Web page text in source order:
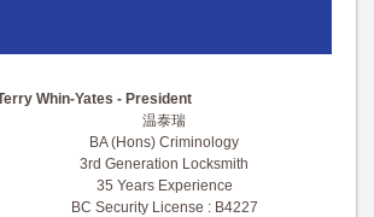
Whin-Yates - President
温泰瑞
BA (Hons) Criminology
3rd Generation Locksmith
35 Years Experience
BC Security License : B4227